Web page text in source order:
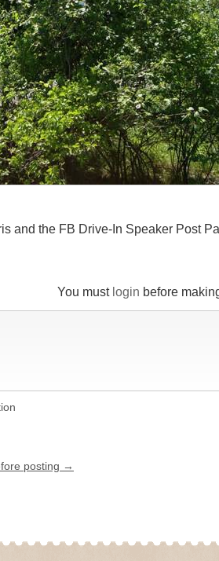
and the FB Drive-In Speaker Post
You must login before
posting →